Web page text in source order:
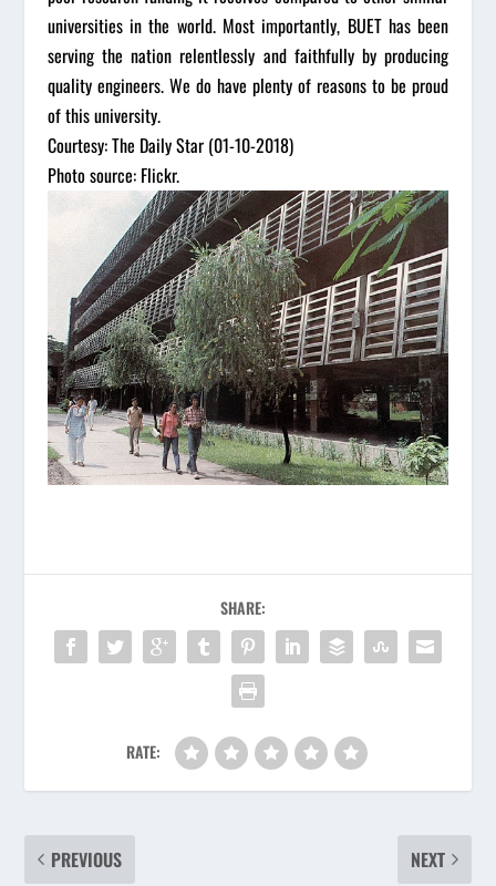
universities in the world. Most importantly, BUET has been
serving the nation relentlessly and faithfully by producing
quality engineers. We do have plenty of reasons to be proud
of this university.
Courtesy: The Daily Star (01-10-2018)
Photo source: Flickr.
SHARE:
RATE:
PREVIOUS NEXT